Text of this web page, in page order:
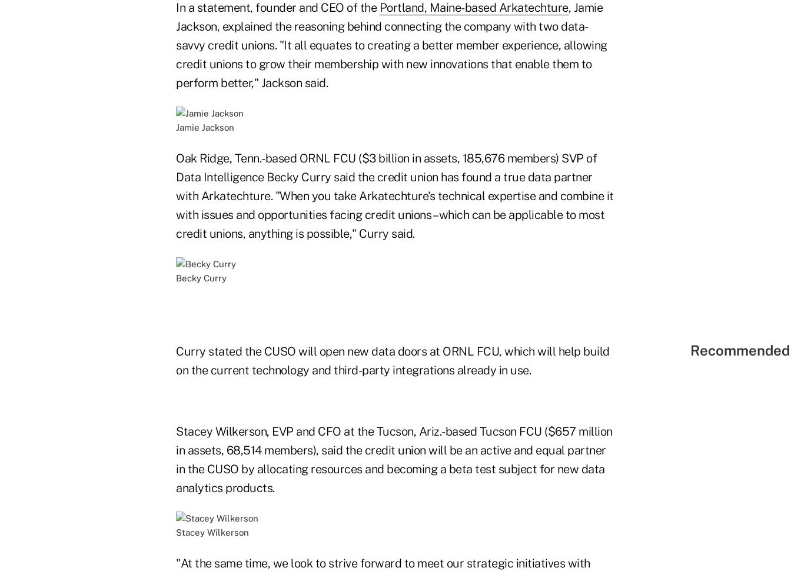
In a statement, founder and CEO of the Portland, Maine-based Arkatechture, Jamie
Jackson, explained the reasoning behind connecting the company with two data-
savvy credit unions. "It all equates to creating a better member experience, allowing
credit unions to grow their membership with new innovations that enable them to
perform better," Jackson said.
Jamie Jackson
Oak Ridge, Tenn.-based ORNL FCU ($3 billion in assets, 185,676 members) SVP of
Data Intelligence Becky Curry said the credit union has found a true data partner
with Arkatechture. "When you take Arkatechture's technical expertise and combine it
with issues and opportunities facing credit unions – which can be applicable to most
credit unions, anything is possible," Curry said.
Becky Curry
Curry stated the CUSO will open new data doors at ORNL FCU, which will help build
on the current technology and third-party integrations already in use.
Stacey Wilkerson, EVP and CFO at the Tucson, Ariz.-based Tucson FCU ($657 million
in assets, 68,514 members), said the credit union will be an active and equal partner
in the CUSO by allocating resources and becoming a beta test subject for new data
analytics products.
Stacey Wilkerson
"At the same time, we look to strive forward to meet our strategic initiatives with